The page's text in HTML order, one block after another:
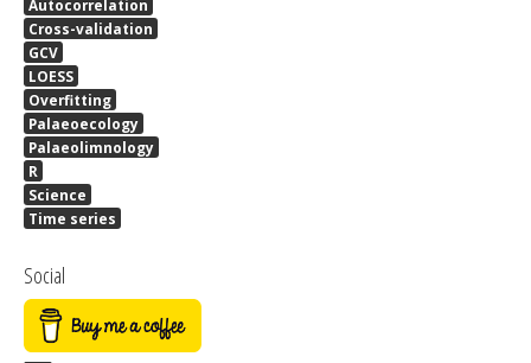
Autocorrelation
Cross-validation
GCV
LOESS
Overfitting
Palaeoecology
Palaeolimnology
R
Science
Time series
Social